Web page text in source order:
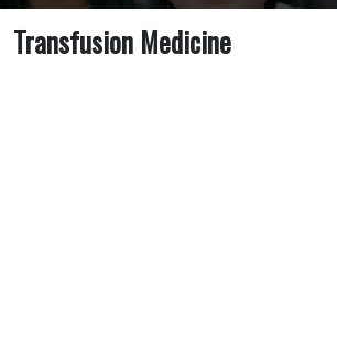
Transfusion Medicine